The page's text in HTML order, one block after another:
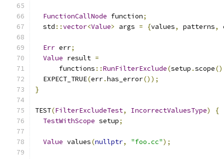
FunctionCallNode function;
  std
::vector<Value> args = {values, patterns,
Err err;
Value result =
      functions
::RunFilterExclude(setup .scope
  EXPECT_TRUE
(err.has_error());
}
TEST(FilterExcludeTest, IncorrectValuesType)
{
TestWithScope setup;
Value values(nullptr, "foo.cc");